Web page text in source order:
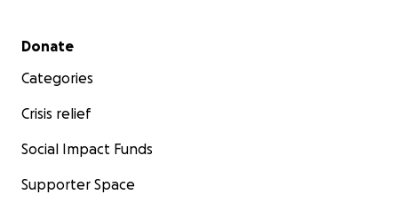
Secondary menu
Donate
Categories
Crisis relief
Social Impact Funds
Supporter Space